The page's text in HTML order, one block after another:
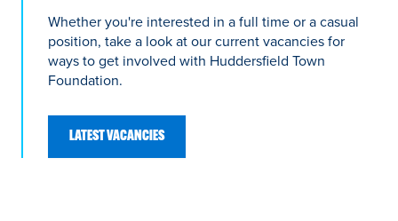
Whether you're interested in a full time or a casual
position, take a look at our current vacancies for
ways to get involved with Huddersfield Town
Foundation.
LATEST VACANCIES